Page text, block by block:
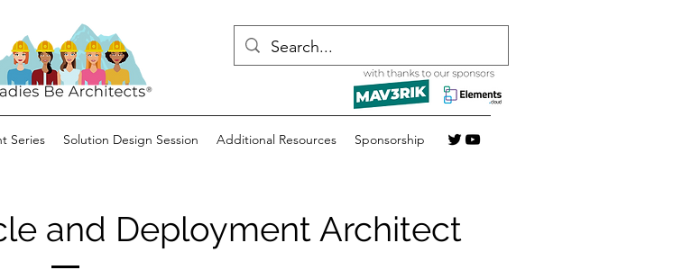
Series Solution Design Session Additional Resources Sponsorship
and Deployment Architect